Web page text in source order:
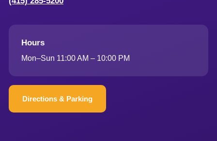
Hours
Mon–Sun 11:00 AM – 10:00 PM
Directions & Parking